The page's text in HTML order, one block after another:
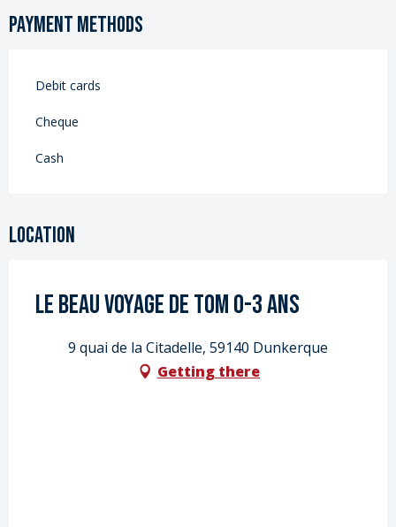
Payment methods
Debit cards
Cheque
Cash
Location
LE BEAU VOYAGE DE TOM 0-3 ans
9 quai de la Citadelle, 59140 Dunkerque
Getting there